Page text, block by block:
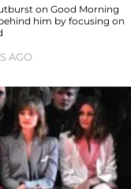
on Good Morning
him by focusing on
AGO